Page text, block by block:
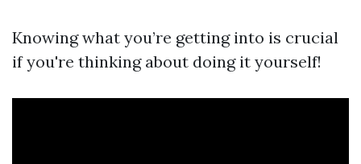
Knowing what you’re getting into is crucial
if you're thinking about doing it yourself!